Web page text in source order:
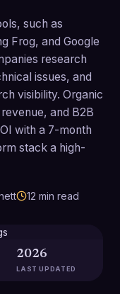
such as
Frog, and Google
research
issues, and
visibility. Organic
and B2B
with a 7-month
stack a high-
12 min read
2026
LAST UPDATED